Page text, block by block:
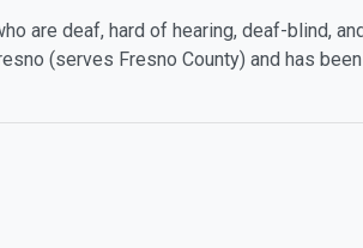
are deaf, hard of hearing, deaf-blind,
(serves Fresno County) and has